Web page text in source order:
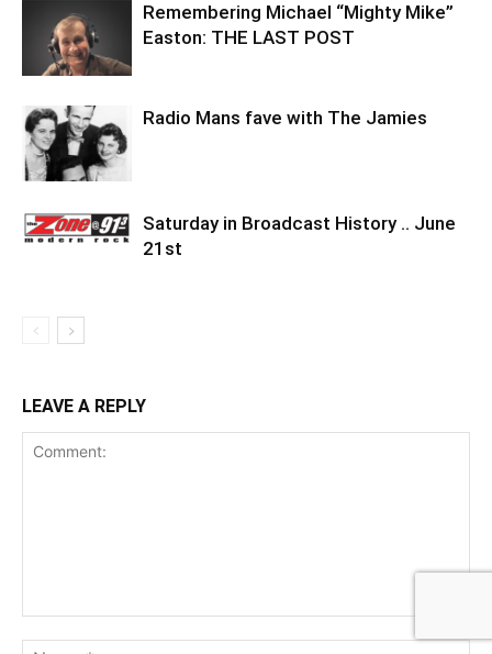
Remembering Michael “Mighty Mike”
Easton: THE LAST POST
Radio Mans fave with The Jamies
Saturday in Broadcast History .. June
21st
LEAVE A REPLY